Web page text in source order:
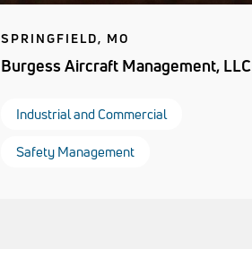
SPRINGFIELD, MO
Burgess Aircraft Management, LLC
Industrial and Commercial
Safety Management